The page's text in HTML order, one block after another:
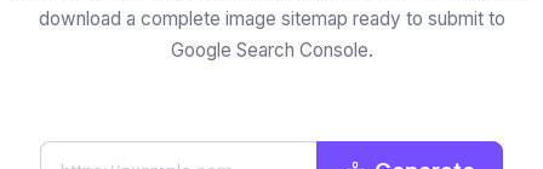
download a complete image sitemap ready to submit to
Google Search Console.